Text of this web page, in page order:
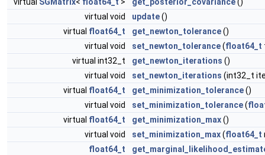
virtual void
update()
virtual float64_t get_newton_tolerance()
virtual void
set_newton_tolerance(float64_t
virtual int32_t
get_newton_iterations ()
virtual void
set_newton_iterations (int32_t
virtual float64_t get_minimization_tolerance()
virtual void
set_minimization_tolerance(
virtual float64_t get_minimization_max()
virtual void
set_minimization_max(float64_t
float64_t